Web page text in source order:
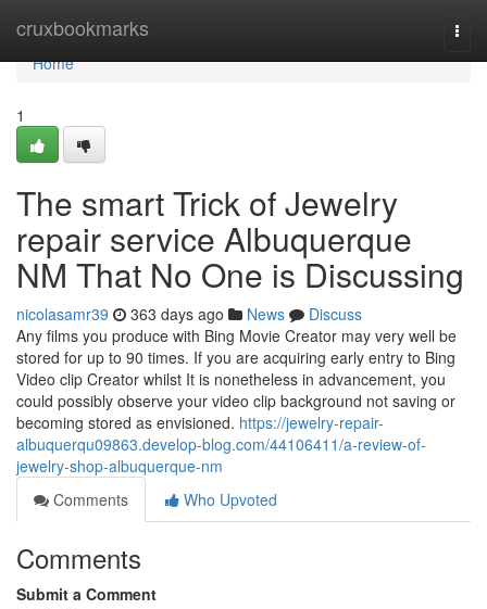
cruxbookmarks
Home
Home
1
The smart Trick of Jewelry
repair service Albuquerque
NM That No One is Discussing
nicolasamr39 363 days ago News
Discuss
Any films you produce with Bing Movie Creator may very well be
stored for up to 90 times. If you are acquiring early entry to Bing
Video clip Creator whilst It is nonetheless in advancement, you
could possibly observe your video clip background not saving or
becoming stored as envisioned. https://jewelry-repair-
albuquerqu09863.develop-blog.com/44106411/a-review-of-
jewelry-shop-albuquerque-nm
Comments
Who Upvoted
Comments
Submit a Comment